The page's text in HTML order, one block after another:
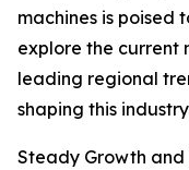
machines is poised
explore the current
leading regional
shaping this
Steady Growth